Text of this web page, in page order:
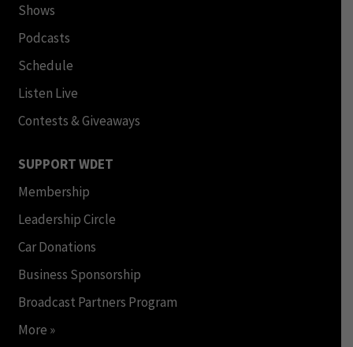
Shows
Podcasts
Schedule
Listen Live
Contests & Giveaways
SUPPORT WDET
Membership
Leadership Circle
Car Donations
Business Sponsorship
Broadcast Partners Program
More »